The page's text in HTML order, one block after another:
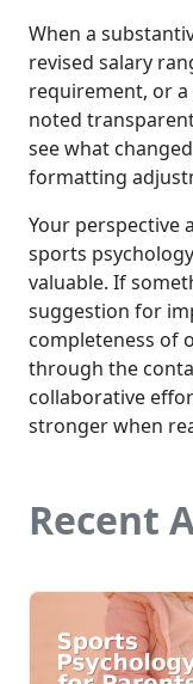
When a
revised salary
requirement, or
noted
see what
formatting
Your perspective
sports
valuable. If
suggestion for
completeness of
through the
collaborative
stronger when
Recent